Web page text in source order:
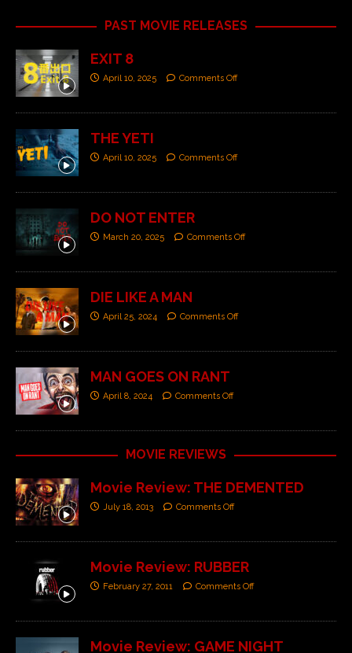
PAST MOVIE RELEASES
EXIT 8
April 10, 2025 Comments Off
THE YETI
April 10, 2025 Comments Off
DO NOT ENTER
March 20, 2025 Comments Off
DIE LIKE A MAN
April 25, 2024 Comments Off
MAN GOES ON RANT
April 8, 2024 Comments Off
MOVIE REVIEWS
Movie Review: THE DEMENTED
July 18, 2013 Comments Off
Movie Review: RUBBER
February 27, 2011 Comments Off
Movie Review: GAME NIGHT